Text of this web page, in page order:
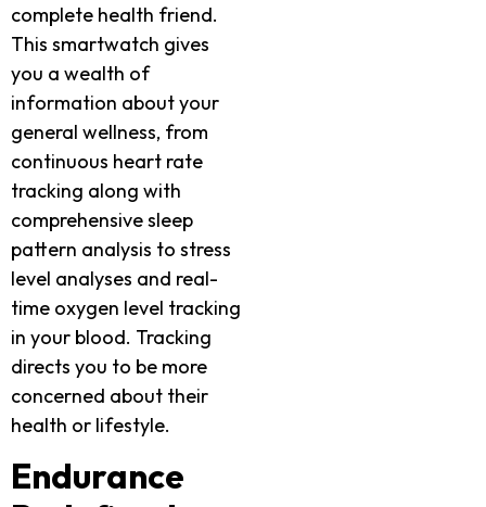
complete health friend.
This smartwatch gives
you a wealth of
information about your
general wellness, from
continuous heart rate
tracking along with
comprehensive sleep
pattern analysis to stress
level analyses and real-
time oxygen level tracking
in your blood. Tracking
directs you to be more
concerned about their
health or lifestyle.
Endurance